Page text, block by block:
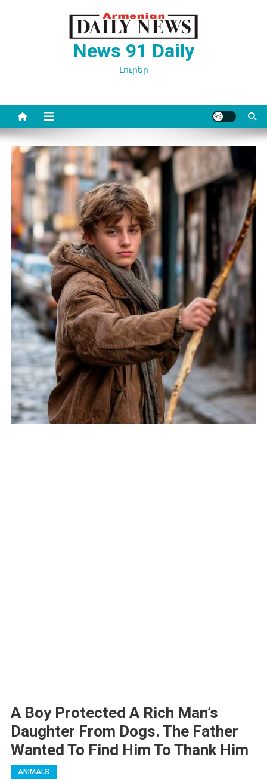
News 91 Daily
Լուրեր
A Boy Protected A Rich Man’s
Daughter From Dogs. The Father
Wanted To Find Him To Thank Him
ANIMALS